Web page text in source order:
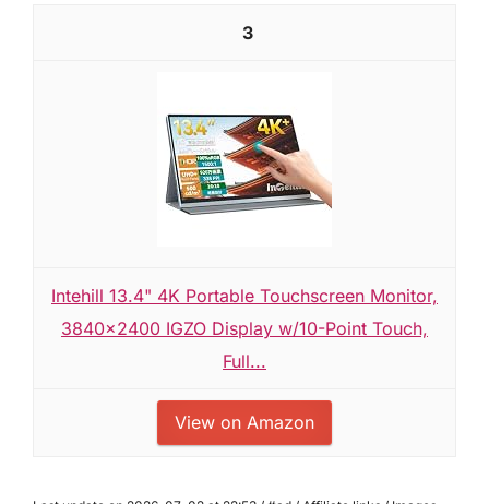
3
Intehill 13.4" 4K Portable Touchscreen Monitor,
3840x2400 IGZO Display w/10-Point Touch,
Full...
View on Amazon